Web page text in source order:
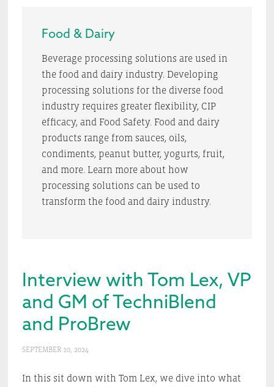
Food & Dairy
Beverage processing solutions are used in
the food and dairy industry. Developing
processing solutions for the diverse food
industry requires greater flexibility, CIP
efficacy, and Food Safety. Food and dairy
products range from sauces, oils,
condiments, peanut butter, yogurts, fruit,
and more. Learn more about how
processing solutions can be used to
transform the food and dairy industry.
Interview with Tom Lex, VP
and GM of TechniBlend
and ProBrew
SEPTEMBER 10, 2024
In this sit down with Tom Lex, we dive into what